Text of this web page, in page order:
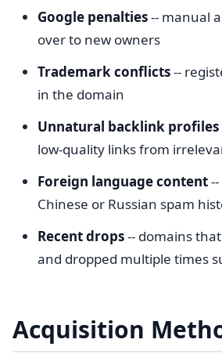
Google penalties-- manual
over to new owners
Trademark conflicts--
in the domain
Unnatural backlink profiles
low-quality links from
Foreign language content
Chinese or Russian spam
Recent drops-- domains
and dropped multiple times
Acquisition